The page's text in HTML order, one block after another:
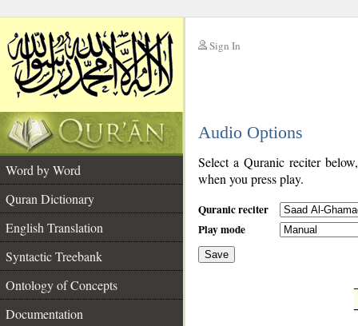
Sign In
Audio Options
Word by Word
Quran Dictionary
English Translation
Syntactic Treebank
Ontology of Concepts
Documentation
Select a Quranic reciter
when you press play.
Quranic reciter
Play mode
Save